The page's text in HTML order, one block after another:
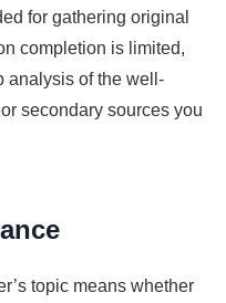
for gathering original
completion is limited,
analysis of the well-
secondary sources you
topic means whether